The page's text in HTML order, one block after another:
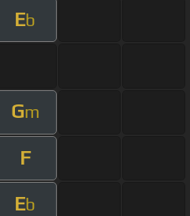
Eb
Gm
F
Eb